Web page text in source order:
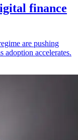
finance
are pushing
adoption accelerates.